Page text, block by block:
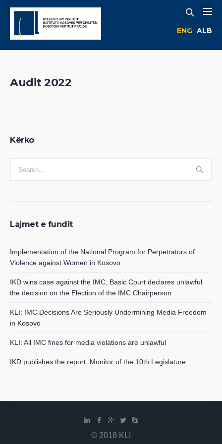
ENG ALB
Audit 2022
Kërko
Lajmet e fundit
Implementation of the National Program for Perpetrators of
Violence against Women in Kosovo
IKD wins case against the IMC, Basic Court declares unlawful
the decision on the Election of the IMC Chairperson
KLI: IMC Decisions Are Seriously Undermining Media Freedom
in Kosovo
KLI: All IMC fines for media violations are unlawful
IKD publishes the report: Monitor of the 10th Legislature
© 2018 KLI